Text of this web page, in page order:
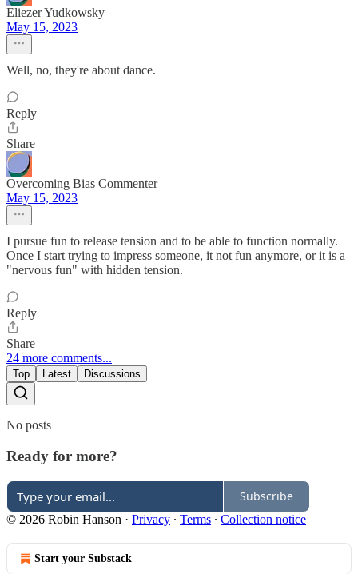
Eliezer Yudkowsky
May 15, 2023
Well, no, they're about dance.
Reply
Share
Overcoming Bias Commenter
May 15, 2023
I pursue fun to release tension and to be able to function normally.
Once I start trying to impress someone, it not fun anymore, or it is a
"nervous fun" with hidden tension.
Reply
Share
24 more comments...
Top Latest Discussions
No posts
Ready for more?
Subscribe
© 2026 Robin Hanson · Privacy ∙ Terms ∙ Collection notice
Start your Substack